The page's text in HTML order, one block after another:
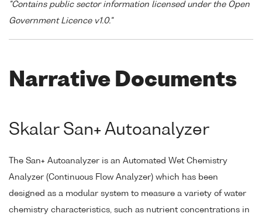
"Contains public sector information licensed under the Open
Government Licence v1.0."
Narrative Documents
Skalar San+ Autoanalyzer
The San+ Autoanalyzer is an Automated Wet Chemistry
Analyzer (Continuous Flow Analyzer) which has been
designed as a modular system to measure a variety of water
chemistry characteristics, such as nutrient concentrations in